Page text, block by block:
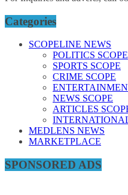
Categories
SCOPELINE NEWS
POLITICS SCOPE
SPORTS SCOPE
CRIME SCOPE
NEWS SCOPE
ARTICLES
MEDLENS NEWS
MARKETPLACE
SPONSORED ADS